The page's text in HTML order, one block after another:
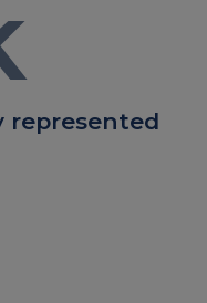
represented